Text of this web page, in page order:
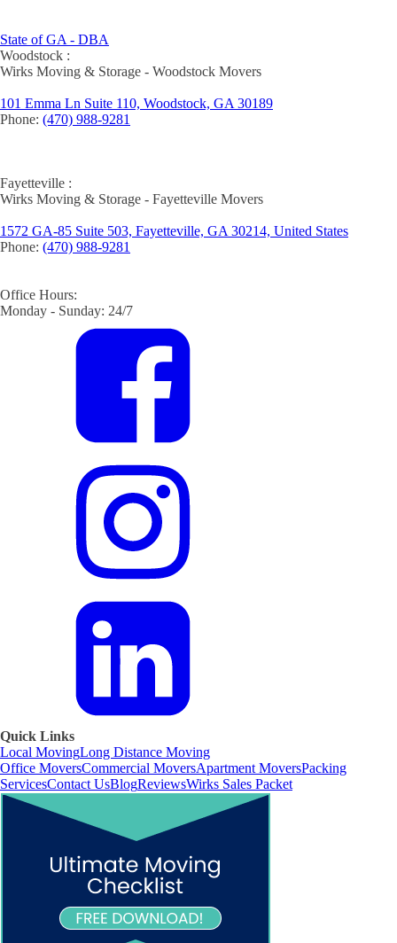
State of GA - DBA
Woodstock :
Wirks Moving & Storage - Woodstock Movers
101 Emma Ln Suite 110, Woodstock, GA 30189
Phone: (470) 988-9281
Fayetteville :
Wirks Moving & Storage - Fayetteville Movers
1572 GA-85 Suite 503, Fayetteville, GA 30214, United States
Phone: (470) 988-9281
Office Hours:
Monday - Sunday: 24/7
Quick Links
Local MovingLong Distance Moving
Office MoversCommercial MoversApartment MoversPacking
ServicesContact UsBlogReviewsWirks Sales Packet